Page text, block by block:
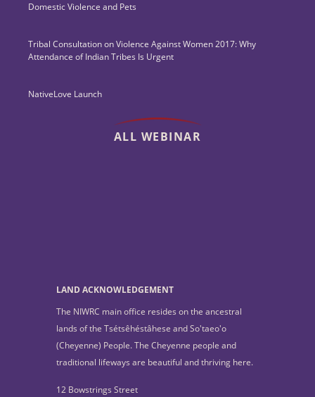
Domestic Violence and Pets
Tribal Consultation on Violence Against Women 2017: Why
Attendance of Indian Tribes Is Urgent
NativeLove Launch
ALL WEBINAR
LAND ACKNOWLEDGEMENT
The NIWRC main office resides on the ancestral
lands of the Tsétsêhéstâhese and So'taeo'o
(Cheyenne) People. The Cheyenne people and
traditional lifeways are beautiful and thriving here.
12 Bowstrings Street